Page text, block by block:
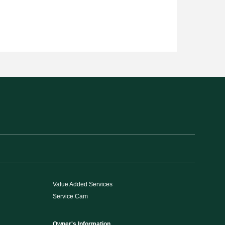
Value Added Services
Service Cam